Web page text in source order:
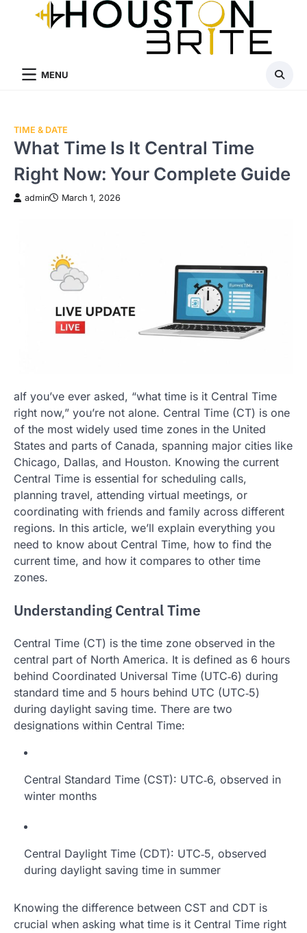
MENU
TIME & DATE
What Time Is It Central Time
Right Now: Your Complete Guide
admin March 1, 2026
aIf you’ve ever asked, “what time is it Central Time
right now,” you’re not alone. Central Time (CT) is one
of the most widely used time zones in the United
States and parts of Canada, spanning major cities like
Chicago, Dallas, and Houston. Knowing the current
Central Time is essential for scheduling calls,
planning travel, attending virtual meetings, or
coordinating with friends and family across different
regions. In this article, we’ll explain everything you
need to know about Central Time, how to find the
current time, and how it compares to other time
zones.
Understanding Central Time
Central Time (CT) is the time zone observed in the
central part of North America. It is defined as 6 hours
behind Coordinated Universal Time (UTC‑6) during
standard time and 5 hours behind UTC (UTC‑5)
during daylight saving time. There are two
designations within Central Time:
Central Standard Time (CST): UTC‑6, observed in
winter months
Central Daylight Time (CDT): UTC‑5, observed
during daylight saving time in summer
Knowing the difference between CST and CDT is
crucial when asking what time is it Central Time right